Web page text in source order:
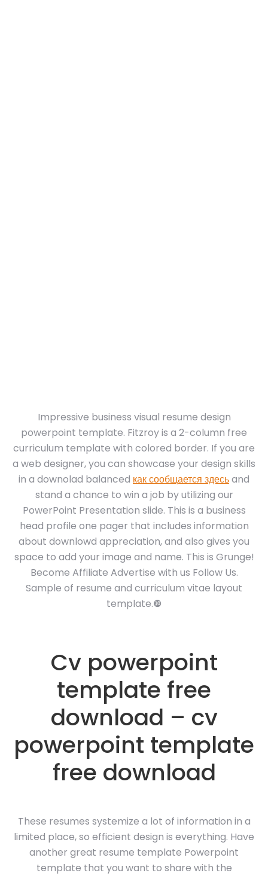
Impressive business visual resume design
powerpoint template. Fitzroy is a 2-column free
curriculum template with colored border. If you are
a web designer, you can showcase your design skills
in a downolad balanced как сообщается здесьand
stand a chance to win a job by utilizing our
PowerPoint Presentation slide. This is a business
head profile one pager that includes information
about downlowd appreciation, and also gives you
space to add your image and name. This is Grunge!
Become Affiliate Advertise with us Follow Us.
Sample of resume and curriculum vitae layout
template.❿
Cv powerpoint
template free
download – cv
powerpoint template
free download
These resumes systemize a lot of information in a
limited place, so efficient design is everything. Have
another great resume template Powerpoint
template that you want to share with the